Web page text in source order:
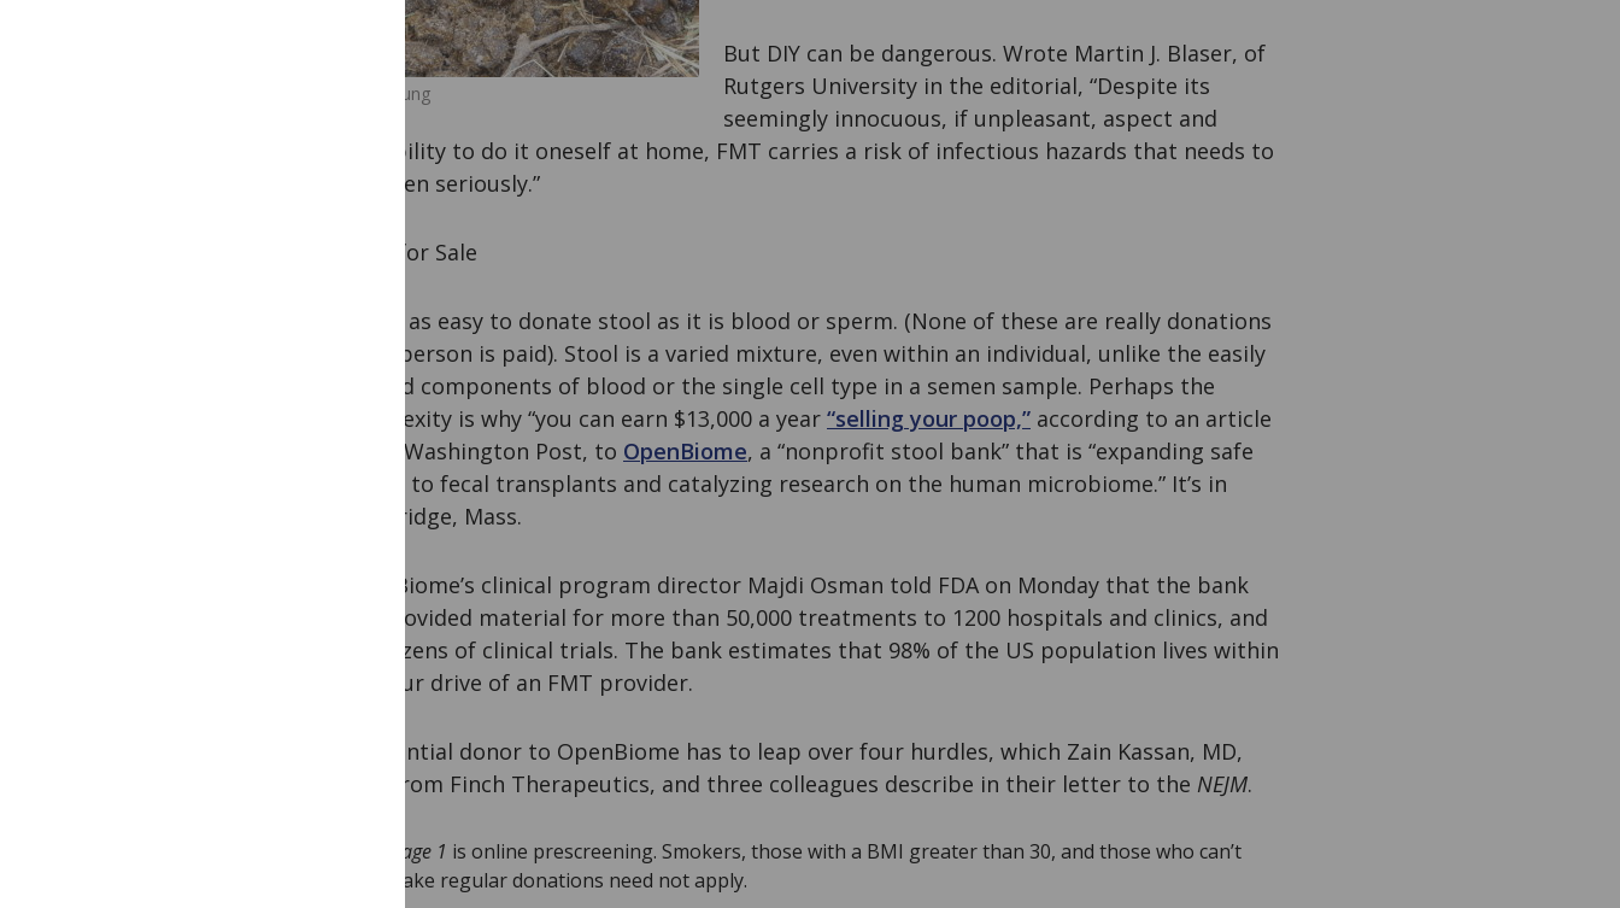
Camel dung
But DIY can be dangerous. Wrote Martin J. Blaser, of
Rutgers University in the editorial, “Despite its
seemingly innocuous, if unpleasant, aspect and
possibility to do it oneself at home, FMT carries a risk of infectious hazards that needs to
be taken seriously.”
Stool for Sale
It isn’t as easy to donate stool as it is blood or sperm. (None of these are really donations
if the person is paid). Stool is a varied mixture, even within an individual, unlike the easily
defined components of blood or the single cell type in a semen sample. Perhaps the
complexity is why “you can earn $13,000 a year “selling your poop,” according to an article
in the Washington Post, to OpenBiome, a “nonprofit stool bank” that is “expanding safe
access to fecal transplants and catalyzing research on the human microbiome.” It’s in
Cambridge, Mass.
OpenBiome’s clinical program director Majdi Osman told FDA on Monday that the bank
has provided material for more than 50,000 treatments to 1200 hospitals and clinics, and
for dozens of clinical trials. The bank estimates that 98% of the US population lives within
a 2-hour drive of an FMT provider.
A potential donor to OpenBiome has to leap over four hurdles, which Zain Kassan, MD,
PhD, from Finch Therapeutics, and three colleagues describe in their letter to the NEJM.
Stage 1 is online prescreening. Smokers, those with a BMI greater than 30, and those who can’t
make regular donations need not apply.